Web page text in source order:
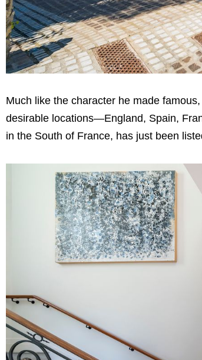
Much like the character he made
desirable locations—England, Spain,
in the South of France, has just been